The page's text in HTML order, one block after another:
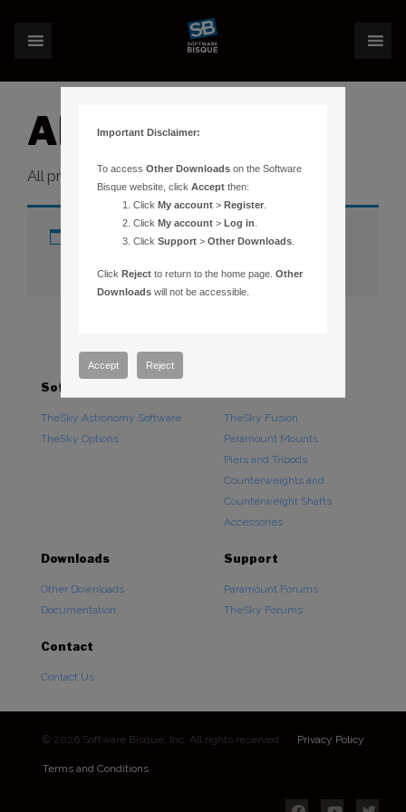
All Products
All products category.
No products were found matching
your selection.
Software
TheSky Astronomy Software
TheSky Options
TheSky Fusion
Paramount Mounts
Piers and Tripods
Counterweights and
Counterweight Shafts
Accessories
Downloads
Other Downloads
Documentation
Support
Paramount Forums
TheSky Forums
Contact
Contact Us
© 2026 Software Bisque, Inc. All rights reserved. Privacy Policy
Terms and Conditions
Important Disclaimer:
To accessOther Downloads on the Software
Bisque website, clickAccept then:
ClickMy account >Register
ClickMy account >Log in
ClickSupport >Other Downloads
ClickReject to return to the home page.Other
Downloads will not be accessible.
Accept Reject